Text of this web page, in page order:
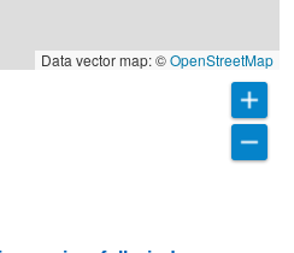
Data vector map: ©OpenStreetMap